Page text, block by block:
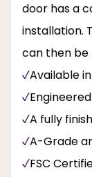
door has a
installation.
can then be
Available
A fully
A-Grade
FSC